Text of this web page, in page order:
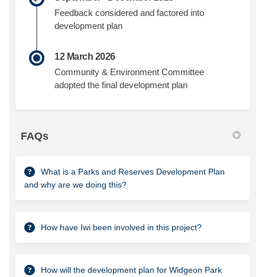
Feedback considered and factored into
development plan
12 March 2026
Community & Environment Committee
adopted the final development plan
FAQs
What is a Parks and Reserves Development Plan
and why are we doing this?
How have Iwi been involved in this project?
How will the development plan for Widgeon Park